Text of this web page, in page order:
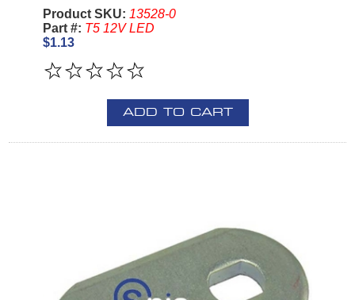
Product SKU: 13528-0
Part #: T5 12V LED
$1.13
ADD TO CART